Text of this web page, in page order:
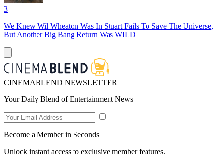
3
We Knew Wil Wheaton Was In Stuart Fails To Save The Universe,
But Another Big Bang Return Was WILD
CINEMABLEND NEWSLETTER
Your Daily Blend of Entertainment News
Become a Member in Seconds
Unlock instant access to exclusive member features.